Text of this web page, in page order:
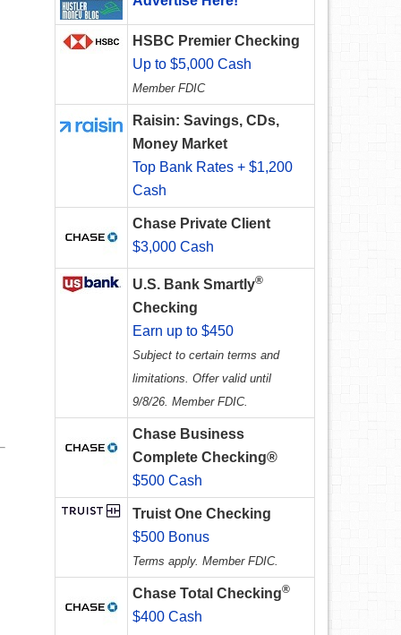
HSBC Premier Checking
Up to $5,000 Cash
Member FDIC
Raisin: Savings, CDs,
Money Market
Top Bank Rates + $1,200
Cash
Chase Private Client
$3,000 Cash
U.S. Bank Smartly®
Checking
Earn up to $450
Subject to certain terms and
limitations. Offer valid until
9/8/26. Member FDIC.
Chase Business
Complete Checking®
$500 Cash
Truist One Checking
$500 Bonus
Terms apply. Member FDIC.
Chase Total Checking®
$400 Cash